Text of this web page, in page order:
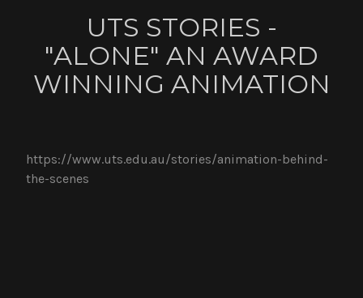
UTS STORIES -
"ALONE" AN AWARD
WINNING ANIMATION
https://www.uts.edu.au/stories/animation-behind-
the-scenes